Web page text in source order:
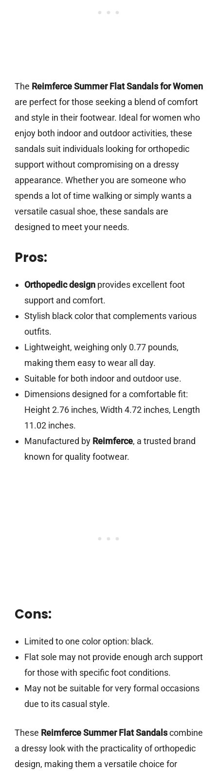
The Reimferce Summer Flat Sandals for Women
are perfect for those seeking a blend of comfort
and style in their footwear. Ideal for women who
enjoy both indoor and outdoor activities, these
sandals suit individuals looking for orthopedic
support without compromising on a dressy
appearance. Whether you are someone who
spends a lot of time walking or simply wants a
versatile casual shoe, these sandals are
designed to meet your needs.
Pros:
Orthopedic designprovides excellent foot
support and comfort.
Stylish black color that complements various
outfits.
Lightweight, weighing only 0.77 pounds,
making them easy to wear all day.
Suitable for both indoor and outdoor use.
Dimensions designed for a comfortable fit:
Height 2.76 inches, Width 4.72 inches, Length
11.02 inches.
Manufactured by Reimferce, a trusted brand
known for quality footwear.
Cons:
Limited to one color option: black.
Flat sole may not provide enough arch support
for those with specific foot conditions.
May not be suitable for very formal occasions
due to its casual style.
These Reimferce Summer Flat Sandalscombine
a dressy look with the practicality of orthopedic
design, making them a versatile choice for